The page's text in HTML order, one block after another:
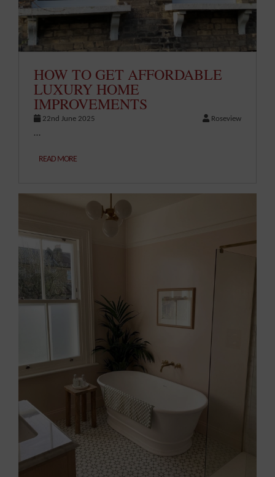
HOW TO GET AFFORDABLE
LUXURY HOME
IMPROVEMENTS
22nd June 2025 Roseview
…
READ MORE